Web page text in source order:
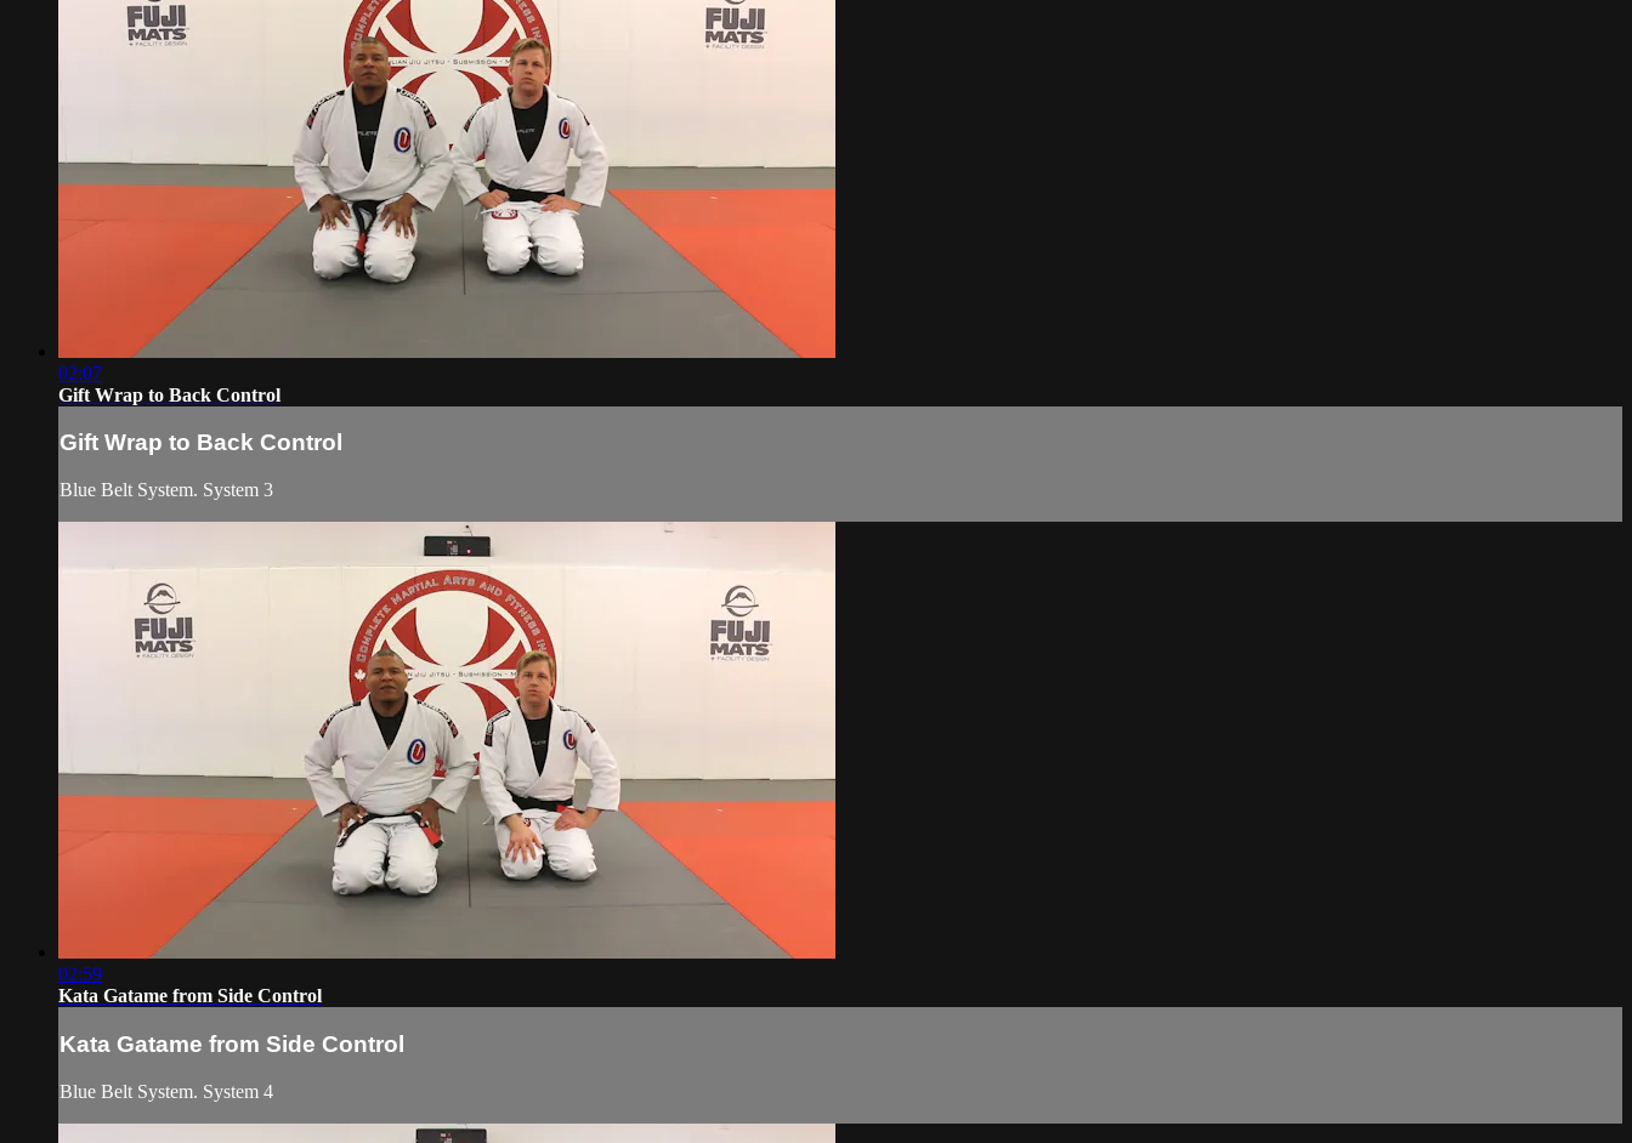
02:07
Gift Wrap to Back Control
Gift Wrap to Back Control
Blue Belt System. System 3
02:59
Kata Gatame from Side Control
Kata Gatame from Side Control
Blue Belt System. System 4